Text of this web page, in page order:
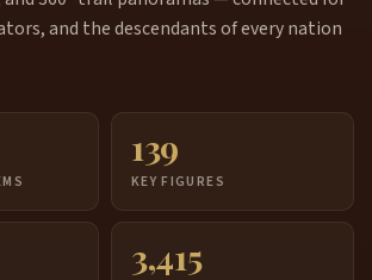
and the descendants of every nation
139
KEY FIGURES
3,415